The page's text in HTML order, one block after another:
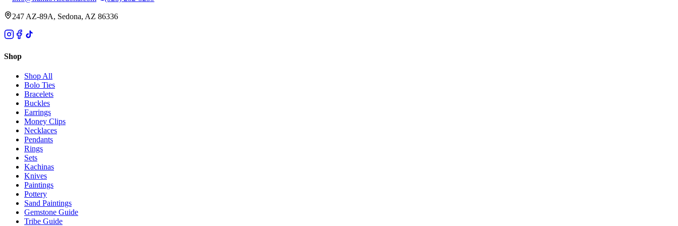
247 AZ-89A, Sedona, AZ 86336
Shop
Shop All
Bolo Ties
Bracelets
Buckles
Earrings
Money Clips
Necklaces
Pendants
Rings
Sets
Kachinas
Knives
Paintings
Pottery
Sand Paintings
Gemstone Guide
Tribe Guide